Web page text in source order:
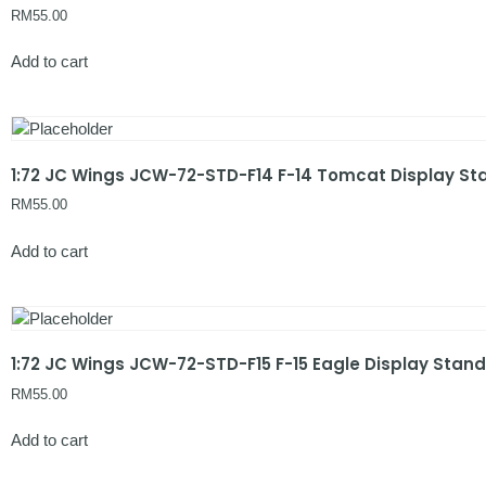
RM55.00
Add to cart
1:72 JC Wings JCW-72-STD-F14 F-14 Tomcat Display
RM55.00
Add to cart
1:72 JC Wings JCW-72-STD-F15 F-15 Eagle Display Stand
RM55.00
Add to cart